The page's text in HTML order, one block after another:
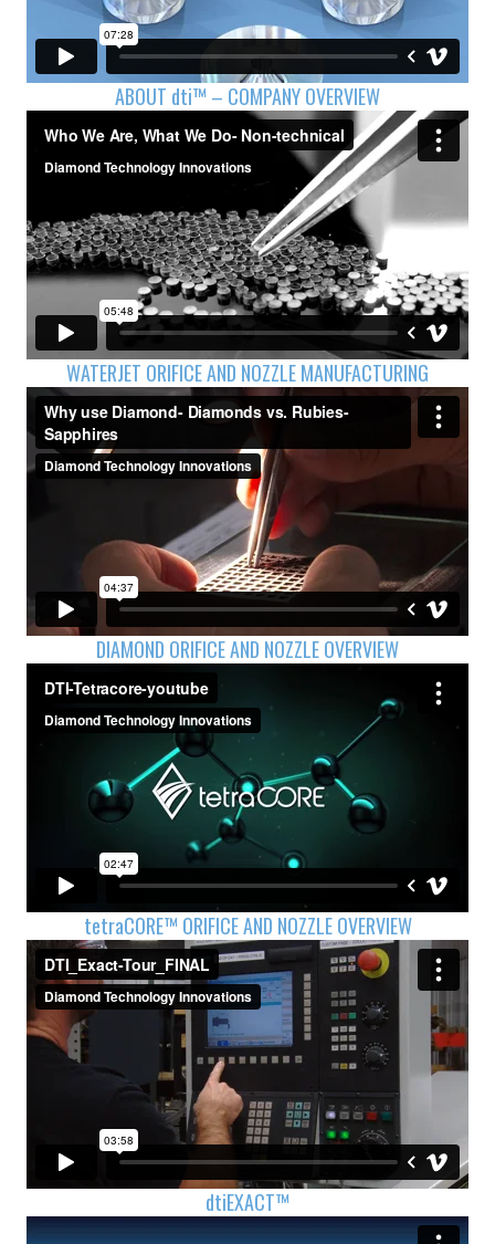
ABOUT dti™ – COMPANY OVERVIEW
WATERJET ORIFICE AND NOZZLE MANUFACTURING
DIAMOND ORIFICE AND NOZZLE OVERVIEW
tetraCORE™ ORIFICE AND NOZZLE OVERVIEW
dtiEXACT™